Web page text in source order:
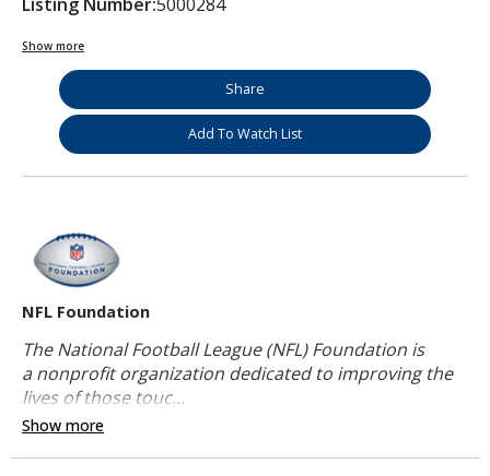
Show more
Share
Add To Watch List
NFL Foundation
The National Football League (NFL) Foundation is
a nonprofit organization dedicated to improving the
lives of those touc...
Show more